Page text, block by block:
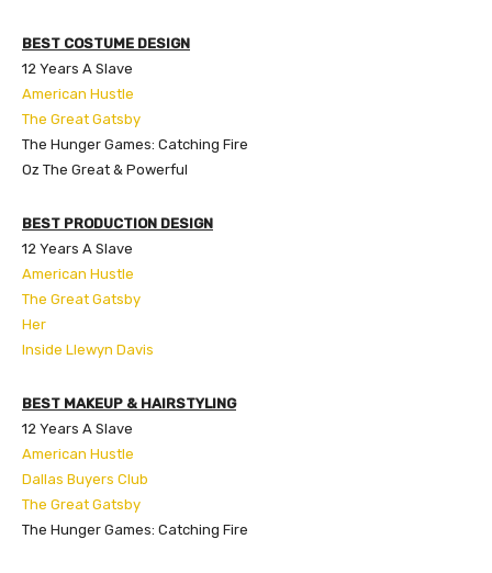
BEST COSTUME DESIGN
12 Years A Slave
American Hustle
The Great Gatsby
The Hunger Games: Catching Fire
Oz The Great & Powerful
BEST PRODUCTION DESIGN
12 Years A Slave
American Hustle
The Great Gatsby
Her
Inside Llewyn Davis
BEST MAKEUP & HAIRSTYLING
12 Years A Slave
American Hustle
Dallas Buyers Club
The Great Gatsby
The Hunger Games: Catching Fire